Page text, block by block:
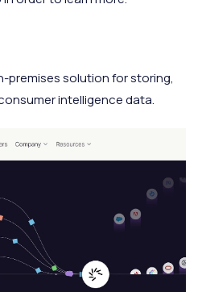
premises solution for storing,
intelligence data.